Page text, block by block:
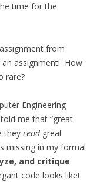
time for the
from
assignment! How
rare?
Engineering
me that “great
they read great
missing in my formal
and critique
code looks like!